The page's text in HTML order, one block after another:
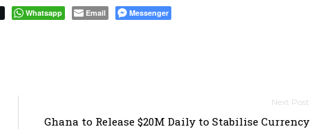
Whatsapp Email Messenger
Ghana to Release $20M Daily to Stabilise Currency